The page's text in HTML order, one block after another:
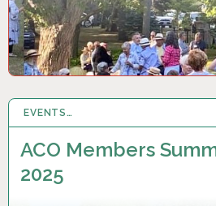
EVENTS…
ACO Members
2025
19 JUN 2025